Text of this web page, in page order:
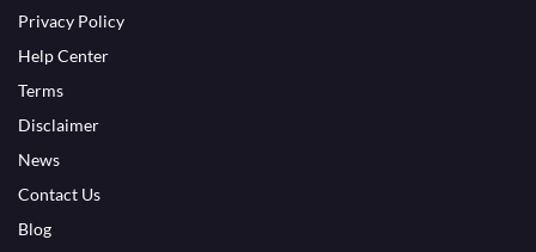
Privacy Policy
Help Center
Terms
Disclaimer
News
Contact Us
Blog